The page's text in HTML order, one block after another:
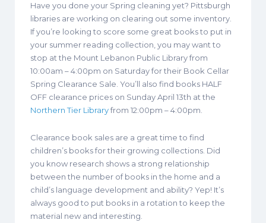
Have you done your Spring cleaning yet? Pittsburgh
libraries are working on clearing out some inventory.
If you’re looking to score some great books to put in
your summer reading collection, you may want to
stop at the Mount Lebanon Public Library from
10:00am – 4:00pm on Saturday for their Book Cellar
Spring Clearance Sale. You’ll also find books HALF
OFF clearance prices on Sunday April 13th at the
Northern Tier Libraryfrom 12:00pm – 4:00pm.
Clearance book sales are a great time to find
children’s books for their growing collections. Did
you know research shows a strong relationship
between the number of books in the home and a
child’s language development and ability? Yep! It’s
always good to put books in a rotation to keep the
material new and interesting.